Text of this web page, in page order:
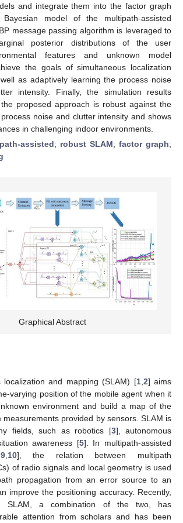
and integrate them into the factor graph
Bayesian model of the multipath-assisted
message passing algorithm is leveraged to
posterior distributions of the user
features and unknown model
the goals of simultaneous localization
as adaptively learning the process noise
intensity. Finally, the simulation results
proposed approach is robust against the
noise and clutter intensity and shows
in challenging indoor environments.
assisted; robust SLAM; factor graph;
Graphical Abstract
localization and mapping (SLAM) [1, 2] aims
varying position of the mobile agent when it
environment and build a map of the
measurements provided by sensors. SLAM is
fields, such as robotics [3], autonomous
awareness [5]. In multipath-assisted
9, 10], the relation between multipath
of radio signals and local geometry is used
propagation from an error source to an
improve the positioning accuracy. Recently,
SLAM, a combination of the two, has
attention from scholars and has been